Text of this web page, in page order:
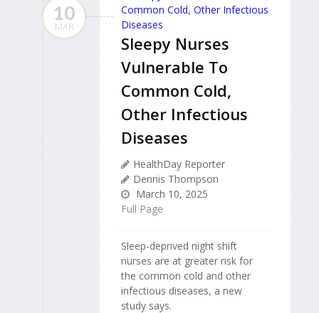
10
MAR
Sleepy Nurses
Vulnerable To
Common Cold,
Other Infectious
Diseases
HealthDay Reporter
Dennis Thompson
March 10, 2025
Full Page
Sleep-deprived night shift
nurses are at greater risk for
the common cold and other
infectious diseases, a new
study says.